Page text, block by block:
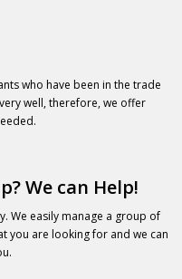
who have been in the trade
well, therefore, we offer
We can Help!
We easily manage a group of
you are looking for and we can